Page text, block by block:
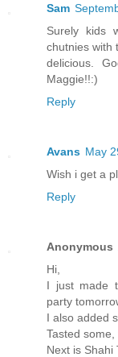
Sam
Surely kids
chutnies with
delicious.
Maggie!!:)
Reply
Avans May
Wish i get a
Reply
Anonymous
Hi,
I just made
party
I also added
Tasted some,
Next is Shahi